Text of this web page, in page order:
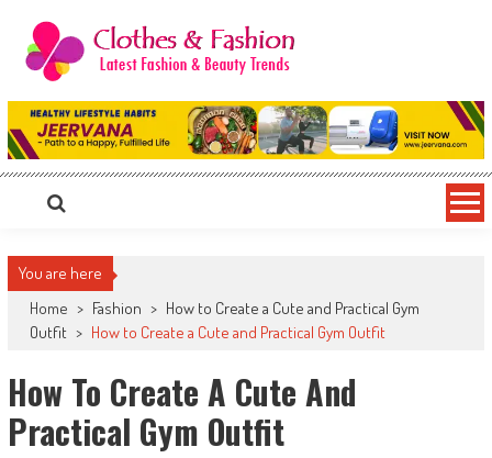
content
Clothes & Fashion
The Hottest Fashion News Online!
You are here
Home > Fashion > How to Create a Cute and Practical Gym
Outfit > How to Create a Cute and Practical Gym Outfit
How To Create A Cute And
Practical Gym Outfit